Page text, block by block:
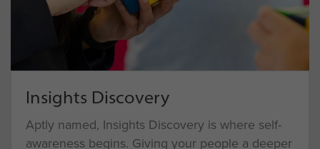
Insights Discovery
Aptly named, Insights Discovery is where self-
awareness begins. Giving your people a deeper